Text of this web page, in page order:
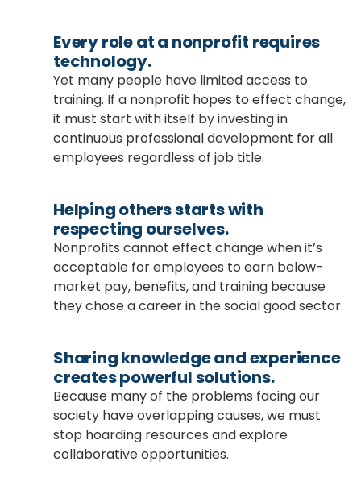
Every role at a nonprofit requires
technology.
Yet many people have limited access to
training. If a nonprofit hopes to effect change,
it must start with itself by investing in
continuous professional development for all
employees regardless of job title.
Helping others starts with
respecting ourselves.
Nonprofits cannot effect change when it’s
acceptable for employees to earn below-
market pay, benefits, and training because
they chose a career in the social good sector.
Sharing knowledge and experience
creates powerful solutions.
Because many of the problems facing our
society have overlapping causes, we must
stop hoarding resources and explore
collaborative opportunities.